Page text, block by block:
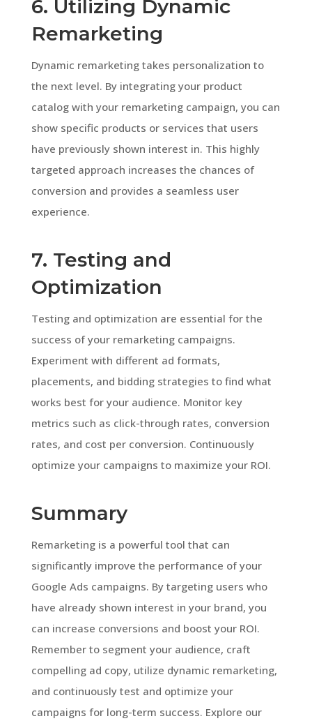
6. Utilizing Dynamic
Remarketing
Dynamic remarketing takes personalization to
the next level. By integrating your product
catalog with your remarketing campaign, you can
show specific products or services that users
have previously shown interest in. This highly
targeted approach increases the chances of
conversion and provides a seamless user
experience.
7. Testing and
Optimization
Testing and optimization are essential for the
success of your remarketing campaigns.
Experiment with different ad formats,
placements, and bidding strategies to find what
works best for your audience. Monitor key
metrics such as click-through rates, conversion
rates, and cost per conversion. Continuously
optimize your campaigns to maximize your ROI.
Summary
Remarketing is a powerful tool that can
significantly improve the performance of your
Google Ads campaigns. By targeting users who
have already shown interest in your brand, you
can increase conversions and boost your ROI.
Remember to segment your audience, craft
compelling ad copy, utilize dynamic remarketing,
and continuously test and optimize your
campaigns for long-term success. Explore our